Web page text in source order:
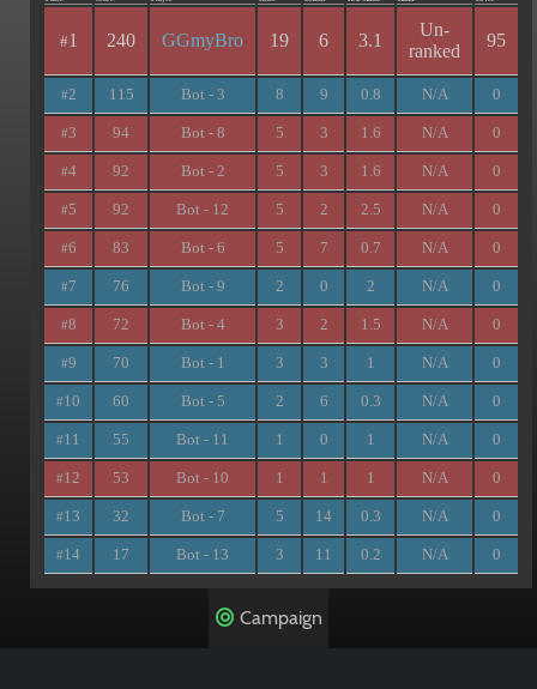
#1 240 GGmyBro 19 6 3.1
Un-
ranked
95
#2 115 Bot - 3 8 9 0.8 N/A 0
#3 94 Bot - 8 5 3 1.6 N/A 0
#4 92 Bot - 2 5 3 1.6 N/A 0
#5 92 Bot - 12 5 2 2.5 N/A 0
#6 83 Bot - 6 5 7 0.7 N/A 0
#7 76 Bot - 9 2 0 2 N/A 0
#8 72 Bot - 4 3 2 1.5 N/A 0
#9 70 Bot - 1 3 3 1 N/A 0
#10 60 Bot - 5 2 6 0.3 N/A 0
#11 55 Bot - 11 1 0 1 N/A 0
#12 53 Bot - 10 1 1 1 N/A 0
#13 32 Bot - 7 5 14 0.3 N/A 0
#14 17 Bot - 13 3 11 0.2 N/A 0
Campaign